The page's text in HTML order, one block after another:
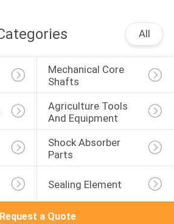
All
Mechanical Core
Shafts
Agriculture Tools
And Equipment
Shock Absorber
Parts
Sealing Element
Request a Quote